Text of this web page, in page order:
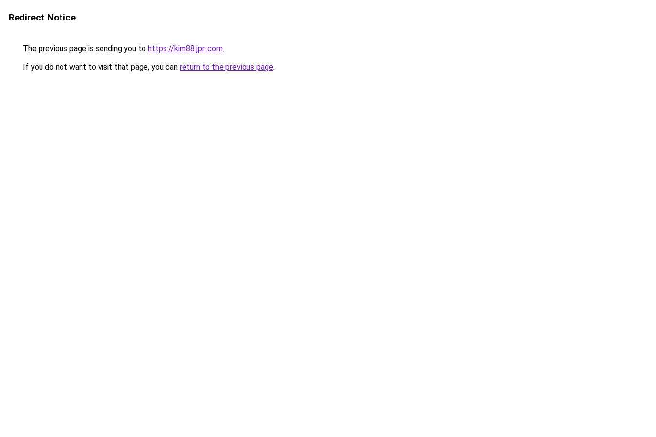
Redirect Notice
The previous page is sending you to https://kim88.jpn.com.
If you do not want to visit that page, you can return to the previous page.